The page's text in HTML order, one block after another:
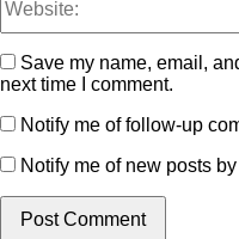
Save my name, email,
next time I comment.
Notify me of follow-up
Notify me of new posts